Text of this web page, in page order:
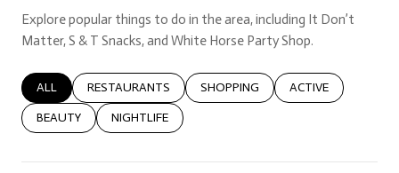
Explore popular things to do in the area, including It Don’t
Matter, S & T Snacks, and White Horse Party Shop.
SEARCH BUSINESSES RELATED TO
ALL SEARCH BUSINESSES RELATED TO
RESTAURANTS SEARCH BUSINESSES RELATED TO
SHOPPING SEARCH
ACTIVE
SEARCH BUSINESSES RELATED TO
BEAUTY SEARCH BUSINESSES RELATED TO
NIGHTLIFE